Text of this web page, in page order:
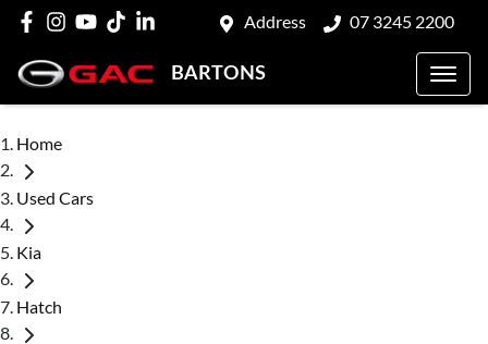
Address 07 3245 2200
BARTONS
Home
Used Cars
Kia
Hatch